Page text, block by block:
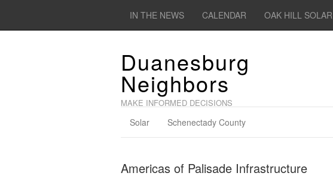
IN THE NEWS CALENDAR OAK HILL SOLAR
Duanesburg
Neighbors
MAKE INFORMED DECISIONS
Solar Schenectady County
Americas of Palisade Infrastructure